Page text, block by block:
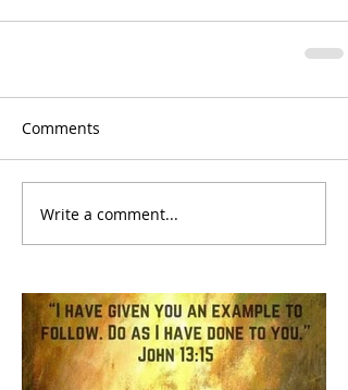
Comments
Write a comment...